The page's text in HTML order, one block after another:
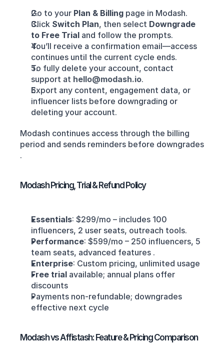
Go to your Plan & Billing page in Modash.
Click Switch Plan, then select Downgrade
to Free Trial and follow the prompts.
You’ll receive a confirmation email—access
continues until the current cycle ends.
To fully delete your account, contact
support at hello@modash.io.
Export any content, engagement data, or
influencer lists before downgrading or
deleting your account.
Modash continues access through the billing
period and sends reminders before downgrades
.
Modash Pricing, Trial & Refund Policy
Essentials: $299/mo – includes 100
influencers, 2 user seats, outreach tools.
Performance: $599/mo – 250 influencers, 5
team seats, advanced features .
Enterprise: Custom pricing, unlimited usage
Free trial available; annual plans offer
discounts
Payments non-refundable; downgrades
effective next cycle
Modash vs Affistash: Feature & Pricing Comparison